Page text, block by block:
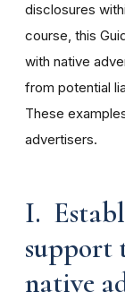
disclosures
course, this
with native
from potential
These
advertisers.
I.
support
native